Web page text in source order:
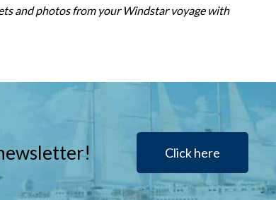
and photos from your Windstar voyage with
Click here